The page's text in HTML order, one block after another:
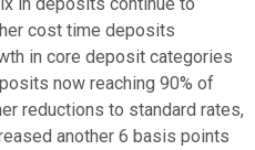
in deposits continue to
cost time deposits
in core deposit categories
now reaching 90% of
reductions to standard rates,
another 6 basis points